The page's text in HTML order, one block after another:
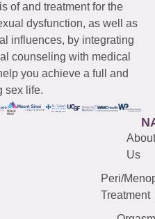
of and treatment for the
dysfunction, as well as
influences, by integrating
counseling with medical
you achieve a full and
sex life.
About
Us
Peri/
Treatment